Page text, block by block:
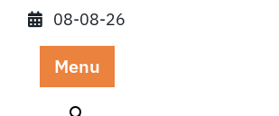
08-08-26
Menu